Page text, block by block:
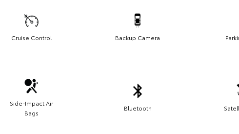
Cruise Control Backup Camera
Side-Impact Air
Bags
Bluetooth